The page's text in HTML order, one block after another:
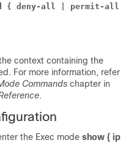
{ deny-all | permit-all }
context containing the
For more information, refer
Commands chapter in
.
the Exec mode show { ip